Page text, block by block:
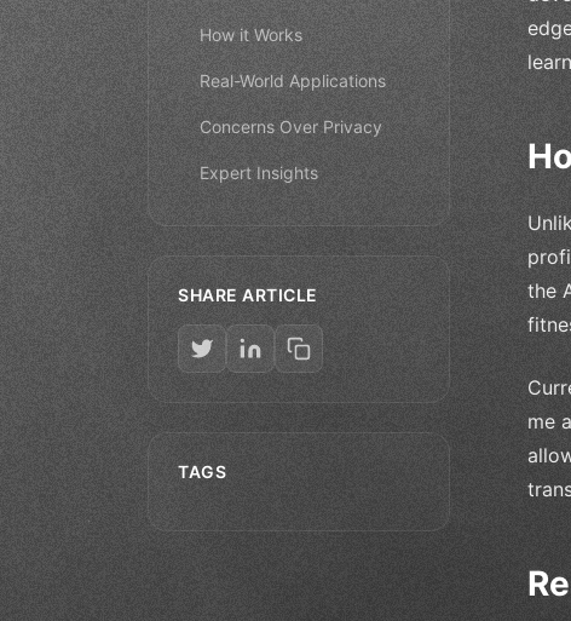
How it Works
Real-World Applications
Concerns Over Privacy
Expert Insights
SHARE ARTICLE
TAGS
the
me